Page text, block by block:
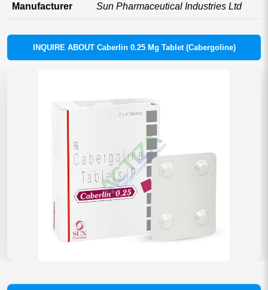
Manufacturer Sun Pharmaceutical Industries Ltd
INQUIRE ABOUT Caberlin 0.25 Mg Tablet (Cabergoline)